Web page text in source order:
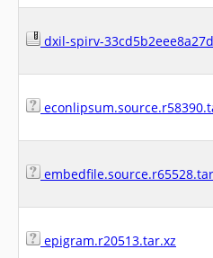
dxil-spirv-
epigram.r20513.tar.xz